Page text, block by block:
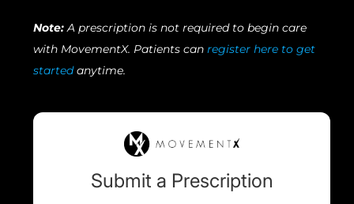
Note:A prescription is not required to begin care
with MovementX. Patients can register here to get
startedanytime.